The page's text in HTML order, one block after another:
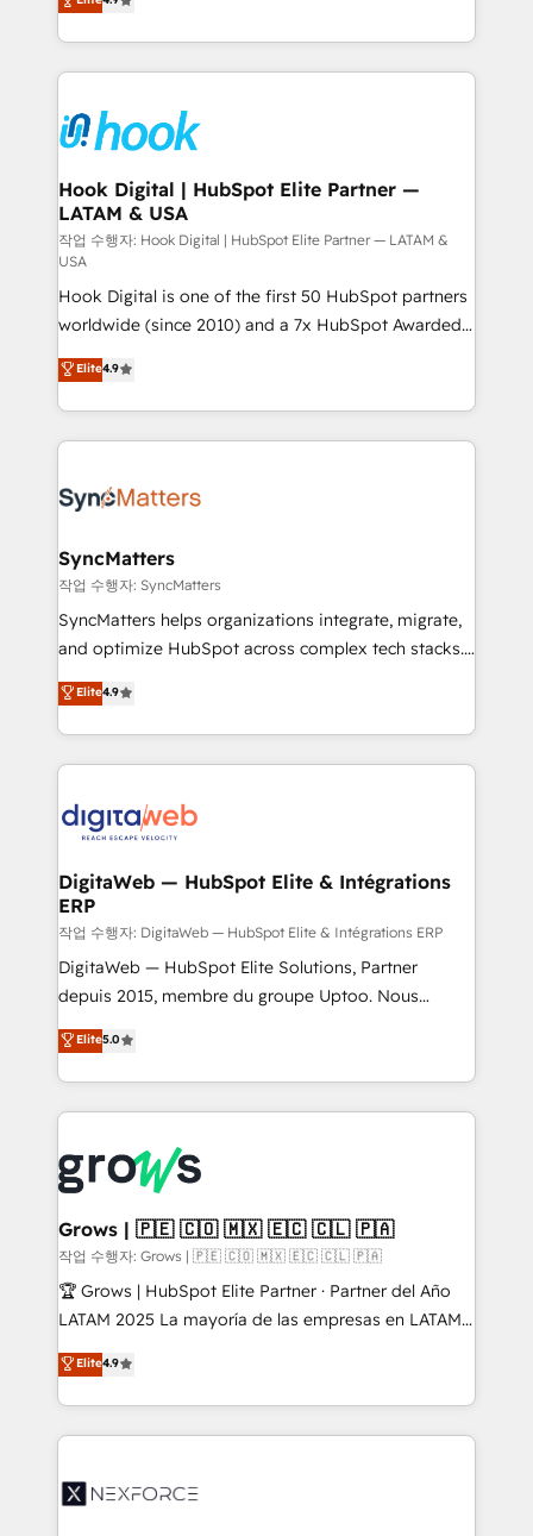
HubSpot partners 🔄 Top 5% globally in client
and sales ops at mid-market companies ready to
move beyond spreadsheets into unified systems
with your organization. We are only satisfied once
you are too. Why Systony? - 20+ years of
experience with CRM, Marketing, Sales & Service
Own back-end developers - Complex data
migrations (e.g. Salesforce, MS Dynamics, Perfect
View, SuperOffice) - Custom integrations (e.g. MS
Business Central, Navision, AX, SAP, Exact, AFAS) We
focus on growing B2B companies in the SME sector
such as manufacturing, SaaS, business services and
wholesaler companies. As an experienced HubSpot
partner, we know how important user adoption is.
That's why we have developed a step-by-step
implementation process that focuses on user
adoption. We’re experts on connecting data,
technology and people with each other. Together we
experiences. Systony – We believe you can grow!
Hook Digital | HubSpot Elite Partner —
LATAM & USA
작업 수행자: Hook Digital | HubSpot Elite Partner — LATAM &
USA
Hook Digital is one of the first 50 HubSpot partners
worldwide (since 2010) and a 7x HubSpot Awarded
Elite Partner. With 500+ projects across the U.S.,
Brazil, and LATAM, we combine global expertise with
regional experience. Today, we are Brazil’s largest
HubSpot Elite Partner—trusted by companies across
Implementation & Migration Onboarding across all
Station, Freshdesk, Intercom, and more. Custom
objects, automations, and integrations built for
growth. 🚀 AI-Driven GTM Orchestration Unify
HubSpot with LinkedIn, WhatsApp, email, paid
Agent Development Deploy AI agents for
prospecting, follow-ups, service triage, and
onboarding in weeks Growth-Track: Unlock
advanced optimization & adoption 📍 São Paulo, BR
Elite4.9
SyncMatters
작업 수행자: SyncMatters
SyncMatters helps organizations integrate, migrate,
and optimize HubSpot across complex tech stacks.
From CRM data migrations to real-time integrations
and portal consolidations, we ensure clean, reliable
data across every system. Core Solutions: -
HubSpot CRM Data Migration - Custom HubSpot
Synchronization - HubSpot Portal Consolidation -
to HubSpot migrations - HubSpot and NetSuite or
ERP integrations - Multi-system data
synchronization - Fixing broken or unreliable
integrations Trusted by RevOps teams to manage
complex, high-risk CRM migrations and integrations.
Elite4.9
DigitaWeb — HubSpot Elite & Intégrations
ERP
작업 수행자: DigitaWeb — HubSpot Elite & Intégrations ERP
DigitaWeb — HubSpot Elite Solutions, Partner
depuis 2015, membre du groupe Uptoo. Nous
aidons les ETI et PME B2B à unifier Marketing,
Ventes et Service sur HubSpot grâce à la Revenue
Architecture : alignement des équipes, pipeline
prévisible, croissance mesurable. 🔌 Intégrations
Dynamics..), VOIP (Aircall, Ringover, Modjo), Shopify,
Oneflow. 💻 Développements custom : CRM UI
Extensions (React), Serverless Node.js, Custom
Objects, thèmes HubL, agents IA & Breeze AI. 🎯
Secteurs : Industrie, Distribution B2B, SaaS, Services
B2B, Immobilier, Viticulture, Finance. 🚀 Nos livrables
Sales + Service Hub, synchronisation ERP ↔
HubSpot temps réel, formation équipes. 🏆 +350
Integration. 📩 Parlons de votre projet →
digitaweb.com
Elite5.0
Grows | 🇵🇪 🇨🇴 🇲🇽 🇪🇨 🇨🇱 🇵🇦
작업 수행자: Grows | 🇵🇪 🇨🇴 🇲🇽 🇪🇨 🇨🇱 🇵🇦
🏆 Grows | HubSpot Elite Partner · Partner del Año
LATAM 2025 La mayoría de las empresas en LATAM
no tienen un problema de herramientas. Tienen un
problema de orden. Equipos desalineados, datos
dispersos y procesos que dependen de personas
clave — no de sistemas. Eso frena el crecimiento,
⚙️ Grows ordena los procesos comerciales, alinea
Elite4.9